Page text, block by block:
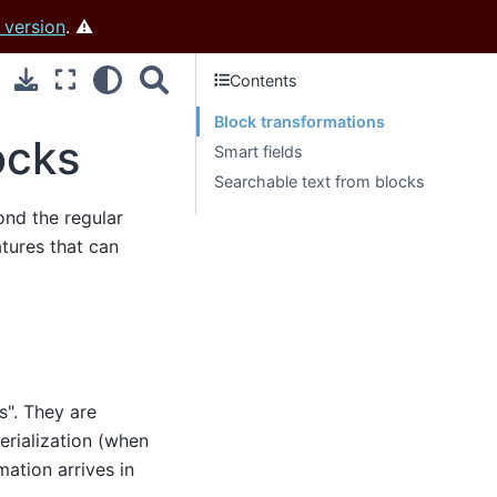
. ⚠️
the regular
that can
They are
(when
arrives in
Contents
Block transformations
Smart fields
Searchable text from blocks